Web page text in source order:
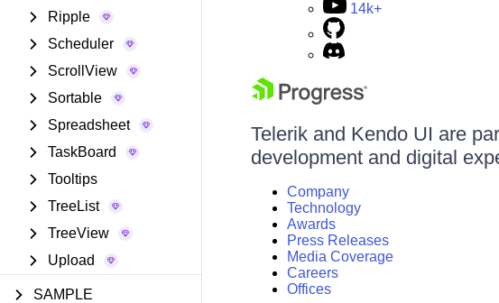
Ripple
Scheduler
ScrollView
Sortable
Spreadsheet
TaskBoard
Tooltips
TreeList
TreeView
Upload
SAMPLE
14k+
Telerik and Kendo UI are
development and digital
Company
Technology
Awards
Press Releases
Media Coverage
Careers
Offices